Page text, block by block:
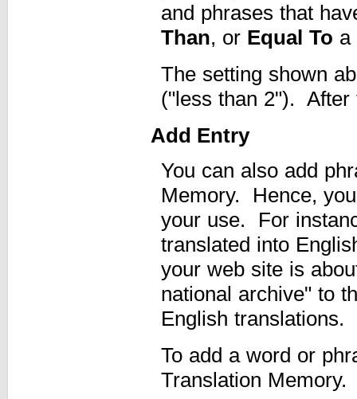
and phrases that
Than, or Equal To a
The setting shown
("less than 2").
Add Entry
You can also add
Memory. Hence,
your use. For
translated into
your web site is
national archive" to
English translations.
To add a word or
Translation Memory.